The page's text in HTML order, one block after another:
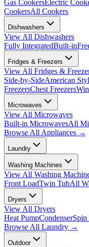
Gas CookersElectric
CookersAll Cookers
Dishwashers
View All Dishwashers
Fully IntegratedBuilt-in
Fridges & Freezers
View All Fridges &
Side-by-SideAmerican
FreezersChest Freezers
Microwaves
View All Microwaves
Built-in MicrowavesAll
Browse All Appliances →
Laundry
Washing Machines
View All Washing
Front LoadTwin TubAll
Dryers
View All Dryers
Heat PumpCondenserSpin
Browse All Laundry →
Outdoor